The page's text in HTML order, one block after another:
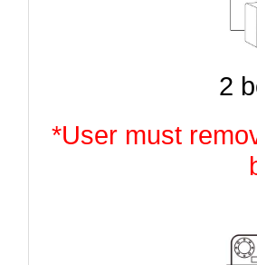
2
*User must